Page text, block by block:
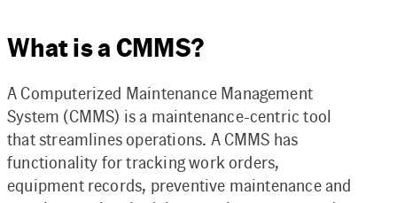
What is a CMMS?
A Computerized Maintenance Management
System (CMMS) is a maintenance-centric tool
that streamlines operations. A CMMS has
functionality for tracking work orders,
equipment records, preventive maintenance and